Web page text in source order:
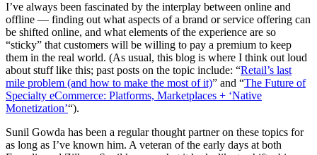
I’ve always been fascinated by the interplay between online and
offline — finding out what aspects of a brand or service offering can
be shifted online, and what elements of the experience are so
“sticky” that customers will be willing to pay a premium to keep
them in the real world. (As usual, this blog is where I think out loud
about stuff like this; past posts on the topic include: “Retail’s last
mile problem (and how to make the most of it)” and “The Future of
Specialty eCommerce: Platforms, Marketplaces + ‘Native
Monetization’“).
Sunil Gowda has been a regular thought partner on these topics for
as long as I’ve known him. A veteran of the early days at both